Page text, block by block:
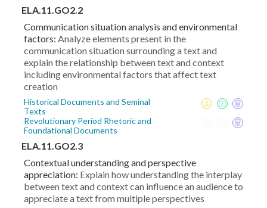
ELA.11.GO2.2
Communication situation analysis and environmental
factors: Analyze elements present in the
communication situation surrounding a text and
explain the relationship between text and context
including environmental factors that affect text
creation
Historical Documents and Seminal
Texts
Revolutionary Period Rhetoric and
Foundational Documents
ELA.11.GO2.3
Contextual understanding and perspective
appreciation: Explain how understanding the interplay
between text and context can influence an audience to
appreciate a text from multiple perspectives